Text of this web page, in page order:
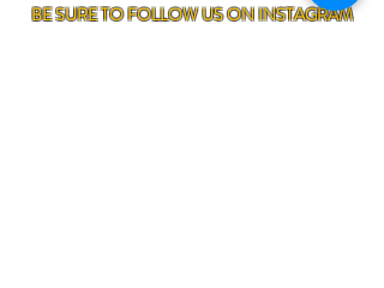
BE SURE TO FOLLOW US ON INSTAGRAM